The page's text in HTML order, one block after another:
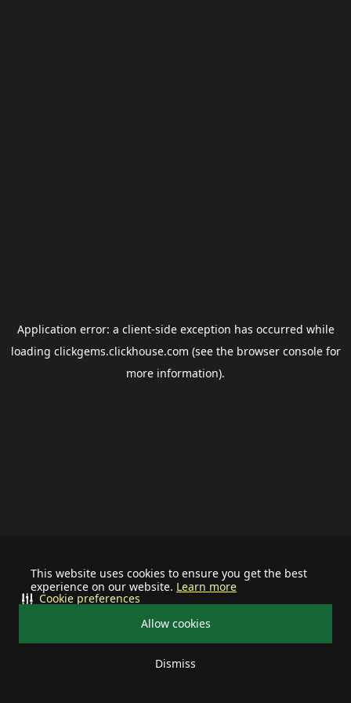
This website uses cookies to ensure you get the best
experience on our website. Learn more
Allow cookies
Dismiss
Cookie preferences
Application error: a client-side exception has occurred while
loading clickgems.clickhouse.com (see the browser consolefor
more information).